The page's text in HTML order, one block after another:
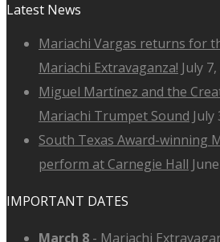
Latest News
Mariachi Vargas returns for
Mariachi Extravaganza! July
Miguel Martínez and the
Mariachi Trumpet Sound July
South Texas Award-winning
perform at Carnegie Hall
IMPORTANT DATES
March 8 - Mariachi